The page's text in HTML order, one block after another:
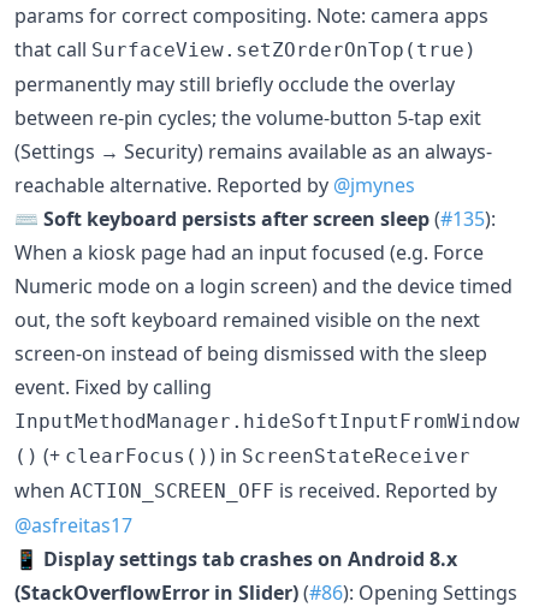
params for correct compositing. Note: camera apps
that call SurfaceView.setZOrderOnTop(true)
permanently may still briefly occlude the overlay
between re-pin cycles; the volume-button 5-tap exit
(Settings → Security) remains available as an always-
reachable alternative. Reported by @jmynes
⌨️ Soft keyboard persists after screen sleep(#135):
When a kiosk page had an input focused (e.g. Force
Numeric mode on a login screen) and the device timed
out, the soft keyboard remained visible on the next
screen-on instead of being dismissed with the sleep
event. Fixed by calling
InputMethodManager.hideSoftInputFromWindow
() (+ clearFocus()) in ScreenStateReceiver
when ACTION_SCREEN_OFF is received. Reported by
@asfreitas17
📱 Display settings tab crashes on Android 8.x
(StackOverflowError in Slider)(#86): Opening Settings